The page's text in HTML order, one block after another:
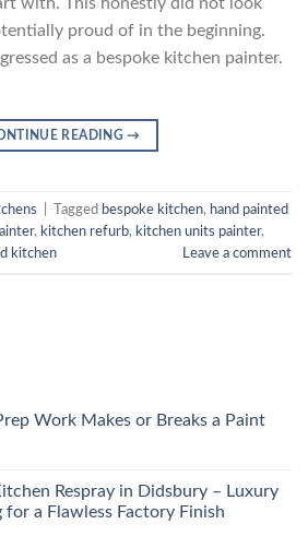
proud of in the beginning.
as a bespoke kitchen painter.
READING→
Tagged bespoke kitchen, hand painted
, kitchen refurb, kitchen units painter,
kitchen Leave a comment
Work Makes or Breaks a Paint
Respray in Didsbury – Luxury
for a Flawless Factory Finish